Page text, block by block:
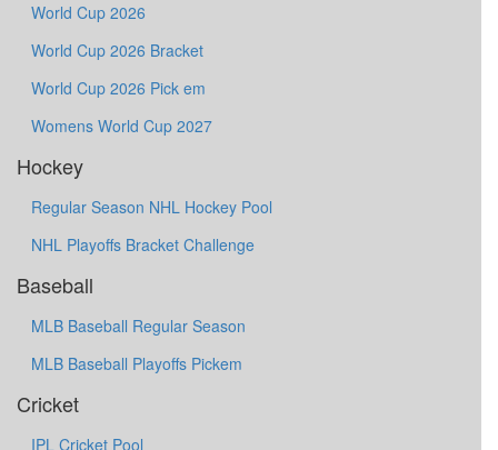
World Cup 2026
World Cup 2026 Bracket
World Cup 2026 Pick em
Womens World Cup 2027
Hockey
Regular Season NHL Hockey Pool
NHL Playoffs Bracket Challenge
Baseball
MLB Baseball Regular Season
MLB Baseball Playoffs Pickem
Cricket
IPL Cricket Pool